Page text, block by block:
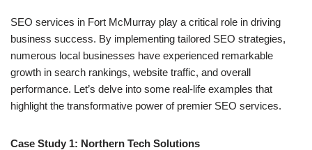
SEO services in Fort McMurray play a critical role in driving
business success. By implementing tailored SEO strategies,
numerous local businesses have experienced remarkable
growth in search rankings, website traffic, and overall
performance. Let’s delve into some real-life examples that
highlight the transformative power of premier SEO services.
Case Study 1: Northern Tech Solutions